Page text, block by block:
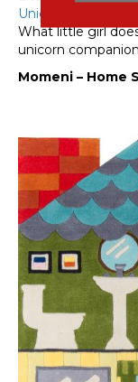
Unicorn rug
What little girl
unicorn
Momeni – Home